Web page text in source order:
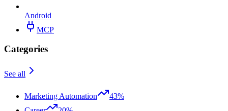
Android
MCP
Categories
See all
Marketing Automation
43%